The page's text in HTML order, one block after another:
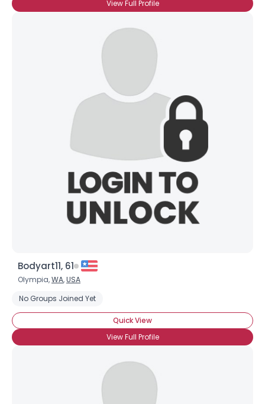
View Full Profile
Bodyart11, 61
Olympia,WA,USA
No Groups Joined Yet
Quick View
View Full Profile